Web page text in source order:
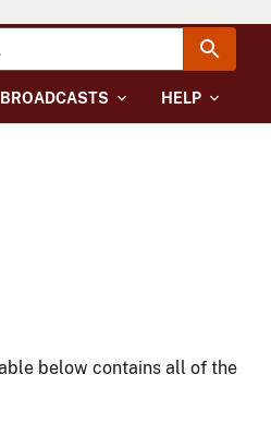
BROADCASTS HELP
below contains all of the